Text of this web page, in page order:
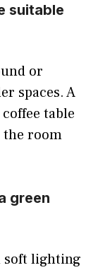
suitable
or
spaces. A
table
the room
green
soft lighting